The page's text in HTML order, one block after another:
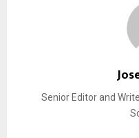
Senior Editor and